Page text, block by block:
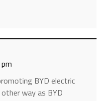
BYD electric
way as BYD